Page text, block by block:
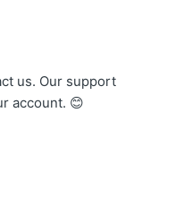
us. Our support
account. 😊